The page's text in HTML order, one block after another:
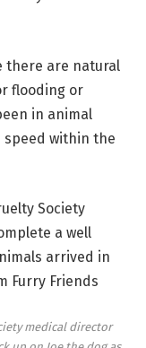
there are natural
flooding or
in animal
speed within the
medical director